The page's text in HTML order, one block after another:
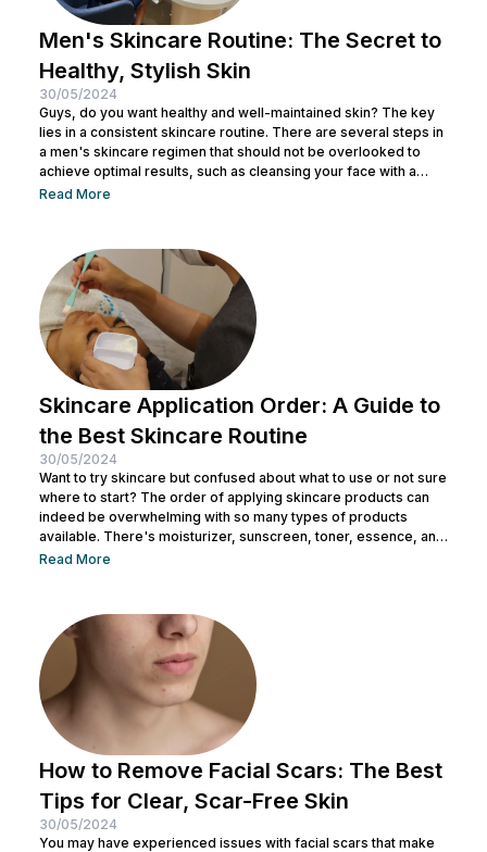
Men's Skincare Routine: The Secret to
Healthy, Stylish Skin
30/05/2024
Guys, do you want healthy and well-maintained skin? The key
lies in a consistent skincare routine. There are several steps in
a men's skincare regimen that should not be overlooked to
achieve optimal results, such as cleansing your face with a
facial wash, using a toner, and other steps. You can consult with
Read More
Skincare Application Order: A Guide to
the Best Skincare Routine
30/05/2024
Want to try skincare but confused about what to use or not sure
where to start? The order of applying skincare products can
indeed be overwhelming with so many types of products
available. There's moisturizer, sunscreen, toner, essence, and
many more. No wonder you might be wondering whether all
Before making a mistake, Nulook has prepared...
Read More
How to Remove Facial Scars: The Best
Tips for Clear, Scar-Free Skin
30/05/2024
You may have experienced issues with facial scars that make